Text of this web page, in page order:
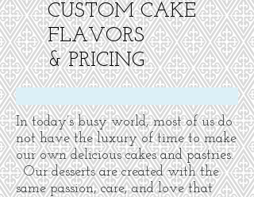
CUSTOM CAKE
FLAVORS
& PRICING
In today’s busy world, most of us do
not have the luxury of time to make
our own delicious cakes and pastries.
Our desserts are created with the
same passion, care, and love that